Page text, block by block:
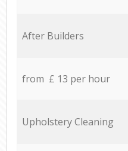
After Builders
from £ 13 per hour
Upholstery Cleaning